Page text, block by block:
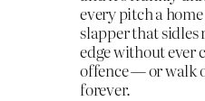
every pitch a
slapper that
edge without ever
offence — or walk
forever.